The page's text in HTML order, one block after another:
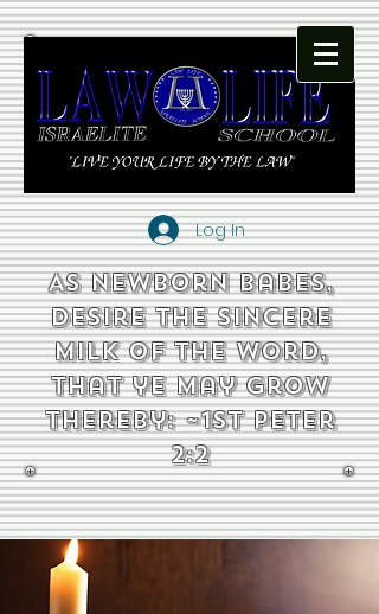
Log In
As newborn babes,
desire the sincere
milk of the word,
that ye may grow
thereby: ~1st Peter
2:2